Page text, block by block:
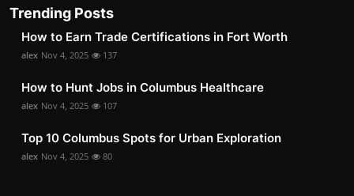
Trending Posts
How to Earn Trade Certifications in Fort Worth
alex Nov 4, 2025 137
How to Hunt Jobs in Columbus Healthcare
alex Nov 4, 2025 107
Top 10 Columbus Spots for Urban Exploration
alex Nov 4, 2025 80